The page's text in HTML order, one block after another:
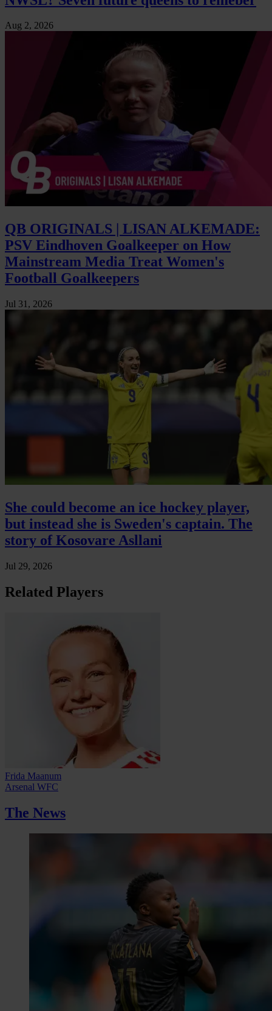
Aug 2, 2026
QB ORIGINALS | LISAN ALKEMADE:
PSV Eindhoven Goalkeeper on How
Mainstream Media Treat Women's
Football Goalkeepers
Jul 31, 2026
She could become an ice hockey player,
but instead she is Sweden's captain. The
story of Kosovare Asllani
Jul 29, 2026
Related Players
Frida Maanum
Arsenal WFC
The News